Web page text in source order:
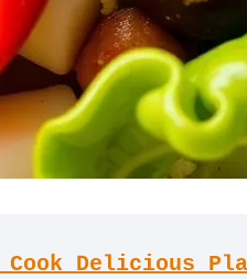
Delicious